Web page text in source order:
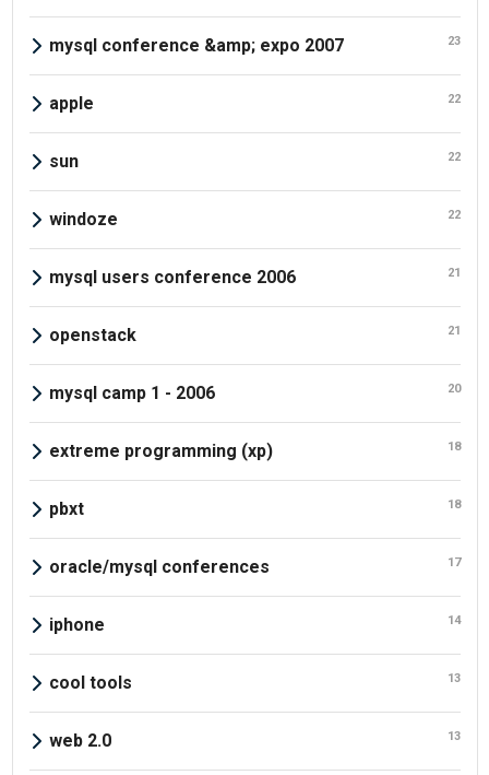
mysql conference &amp; expo 2007 23
apple 22
sun 22
windoze 22
mysql users conference 2006 21
openstack 21
mysql camp 1 - 2006 20
extreme programming (xp) 18
pbxt 18
oracle/mysql conferences 17
iphone 14
cool tools 13
web 2.0 13